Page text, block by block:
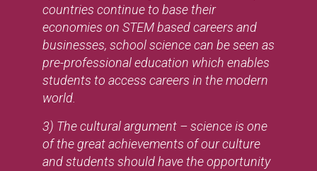
countries continue to base their
economies on STEM based careers and
businesses, school science can be seen as
pre-professional education which enables
students to access careers in the modern
world.
3) The cultural argument – science is one
of the great achievements of our culture
and students should have the opportunity